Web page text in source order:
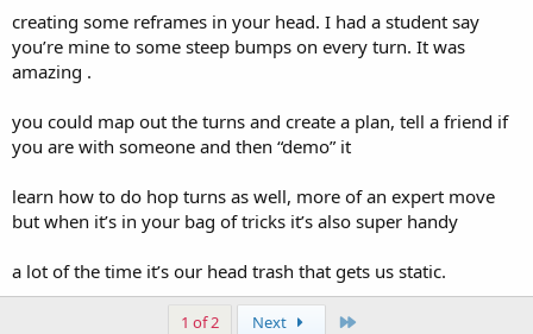
creating some reframes in your head. I had a student say
you’re mine to some steep bumps on every turn. It was
amazing .
you could map out the turns and create a plan, tell a friend if
you are with someone and then “demo” it
learn how to do hop turns as well, more of an expert move
but when it’s in your bag of tricks it’s also super handy
a lot of the time it’s our head trash that gets us static.
1 of 2 Next